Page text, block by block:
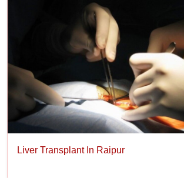
Liver Transplant In Raipur